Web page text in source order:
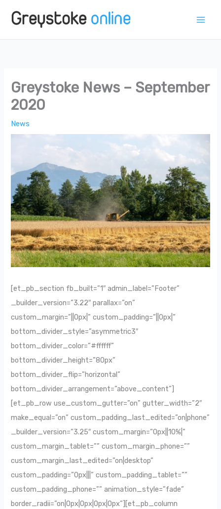
Greystoke News – September
2020
News
[et_pb_section fb_built=”1″ admin_label=”Footer”
_builder_version=”3.22″ parallax=”on”
custom_margin=”||0px|” custom_padding=”||0px|”
bottom_divider_style=”asymmetric3″
bottom_divider_color=”#ffffff”
bottom_divider_height=”80px”
bottom_divider_flip=”horizontal”
bottom_divider_arrangement=”above_content”]
[et_pb_row use_custom_gutter=”on” gutter_width=”2″
make_equal=”on” custom_padding_last_edited=”on|phone”
_builder_version=”3.25″ custom_margin=”0px||10%|”
custom_margin_tablet=”” custom_margin_phone=””
custom_margin_last_edited=”on|desktop”
custom_padding=”0px|||” custom_padding_tablet=””
custom_padding_phone=”” animation_style=”fade”
border_radii=”on|0px|0px|0px|0px”][et_pb_column